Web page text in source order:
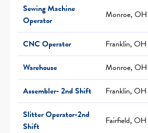
Sewing Machine
Operator
Monroe, OH
CNC Operator Franklin, OH
Warehouse
Monroe, OH
Assembler- 2nd Shift
Franklin, OH
Slitter Operator-2nd
Shift
Fairfield, OH